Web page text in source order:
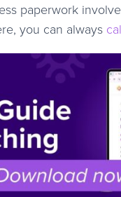
paperwork
you can always